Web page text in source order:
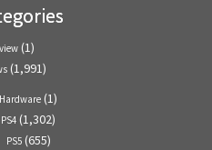
(1)
(1,991)
Hardware (1)
PS4 (1,302)
PS5(655)